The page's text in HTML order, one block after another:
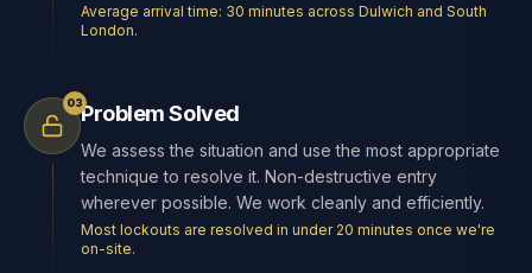
Average arrival time: 30 minutes across Dulwich and South
London.
03Problem Solved
We assess the situation and use the most appropriate
technique to resolve it. Non-destructive entry
wherever possible. We work cleanly and efficiently.
Most lockouts are resolved in under 20 minutes once we're
on-site.